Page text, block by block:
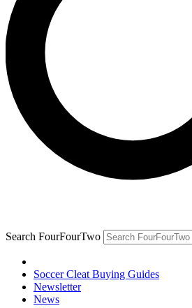
Search FourFourTwo
Soccer Cleat Buying Guides
Newsletter
News